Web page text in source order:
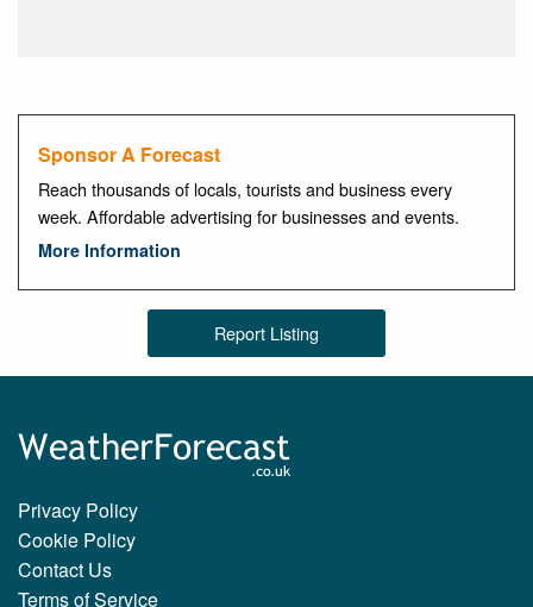
Sponsor A Forecast
Reach thousands of locals, tourists and business every
week. Affordable advertising for businesses and events.
More Information
Report Listing
Privacy Policy
Cookie Policy
Contact Us
Terms of Service